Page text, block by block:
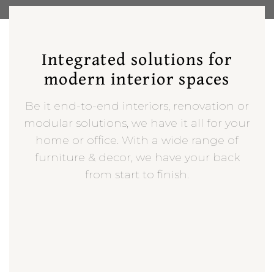
Integrated solutions for
modern interior spaces
Be it end-to-end interiors, renovation or
modular solutions, we have it all for your
home or office. With a wide range of
furniture & decor, we have your back
from start to finish.